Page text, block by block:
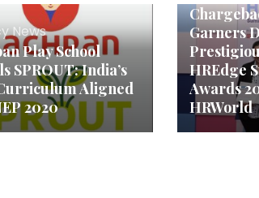
News
Play School
SPROUT: India’s
Aligned
2020
Garners
HREdge
Awards
HRWorld